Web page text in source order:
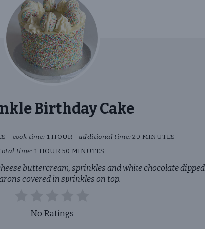
Birthday Cake
cook time: 1 HOUR additional time: 20 MINUTES
total time: 1 HOUR 50 MINUTES
buttercream, sprinkles and white chocolate dipped
covered in sprinkles on top.
No Ratings